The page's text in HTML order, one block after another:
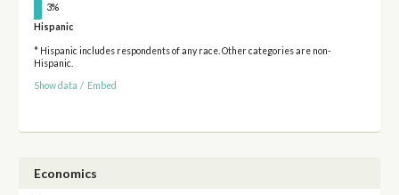
3%
Hispanic
* Hispanic includes respondents of any race. Other categories are non-
Hispanic.
Show data / Embed
Economics